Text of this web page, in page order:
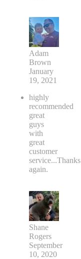
Adam
Brown
January
19, 2021
highly
recommended
great
guys
with
great
customer
service...Thanks
again.
Shane
Rogers
September
10, 2020